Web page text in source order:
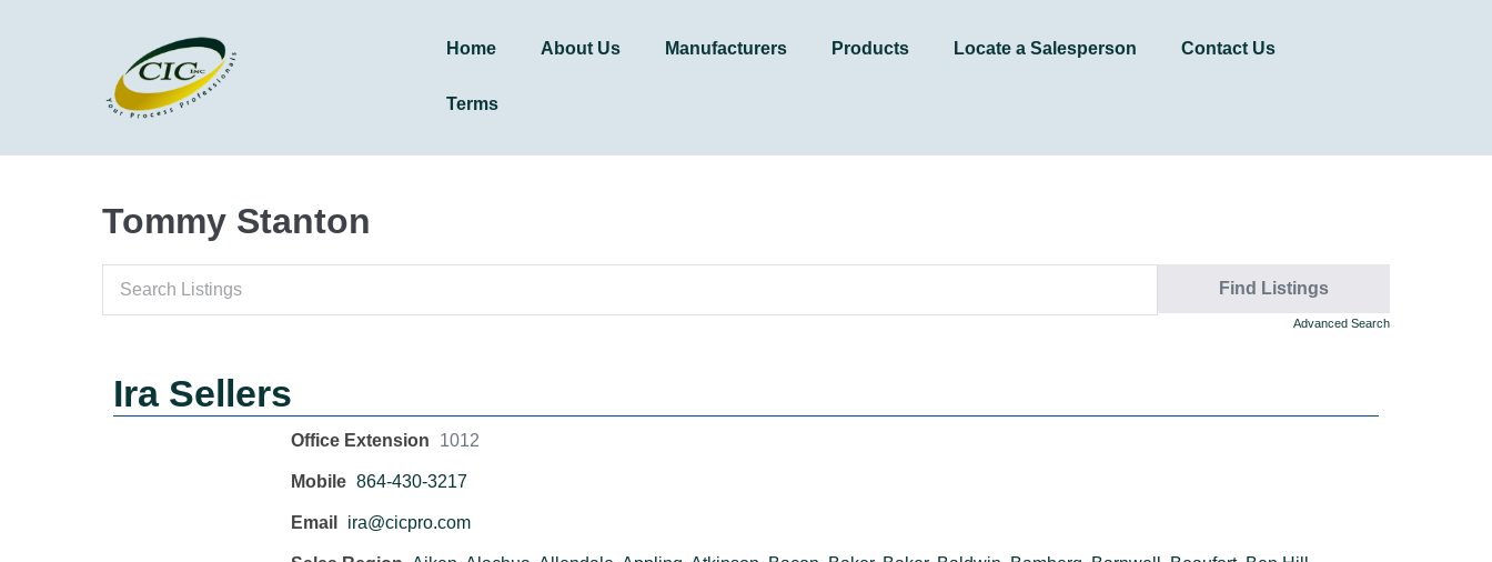
Home About Us Manufacturers Products Locate a Salesperson Contact Us
Terms
Tommy Stanton
Advanced Search
Ira Sellers
Office Extension 1012
Mobile 864-430-3217
Email ira@cicpro.com